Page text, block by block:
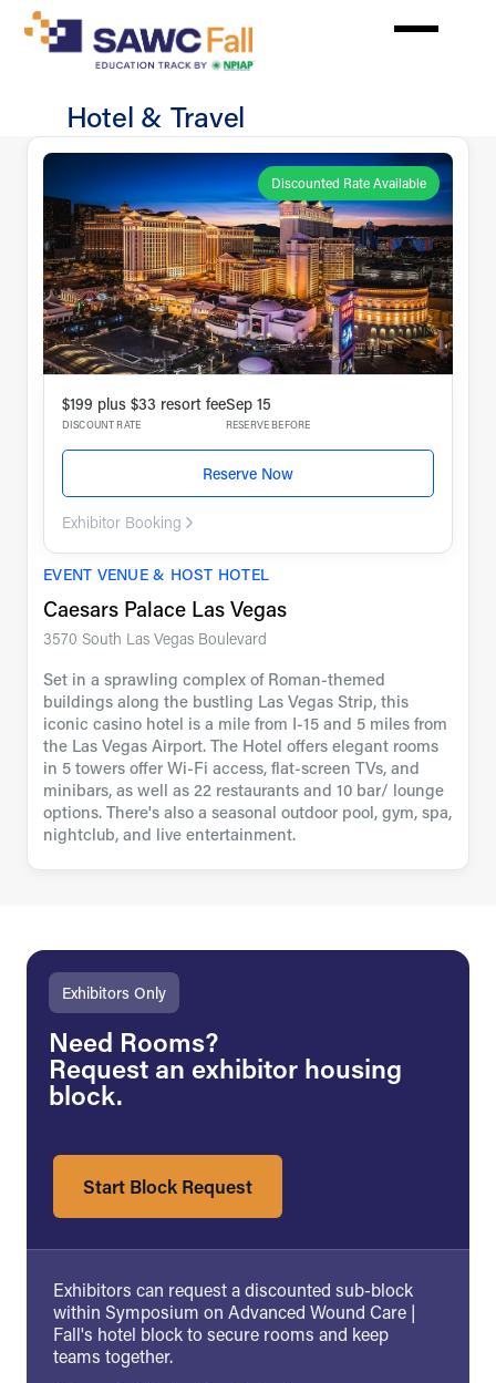
Skip
Hotel & Travel
Person
Discounted Rate Available
$199 plus $33 resort fee
DISCOUNT RATE
Sep 15
RESERVE BEFORE
Reserve Now
Exhibitor Booking
EVENT VENUE & HOST HOTEL
Caesars Palace Las Vegas
3570 South Las Vegas Boulevard
Set in a sprawling complex of Roman-themed
buildings along the bustling Las Vegas Strip, this
iconic casino hotel is a mile from I-15 and 5 miles from
the Las Vegas Airport. The Hotel offers elegant rooms
in 5 towers offer Wi-Fi access, flat-screen TVs, and
minibars, as well as 22 restaurants and 10 bar/ lounge
options. There's also a seasonal outdoor pool, gym, spa,
nightclub, and live entertainment.
Exhibitors Only
Need Rooms?
Request an exhibitor housing
block.
Start Block Request
Exhibitors can request a discounted sub-block
within Symposium on Advanced Wound Care |
Fall's hotel block to secure rooms and keep
teams together.